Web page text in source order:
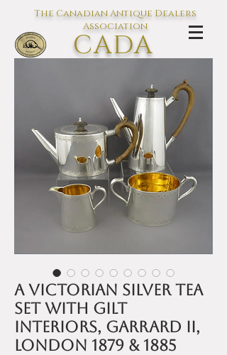
The Canadian Antique Dealers
Association
CADA
A Victorian silver tea
set with gilt
interiors, Garrard II,
London 1879 & 1885